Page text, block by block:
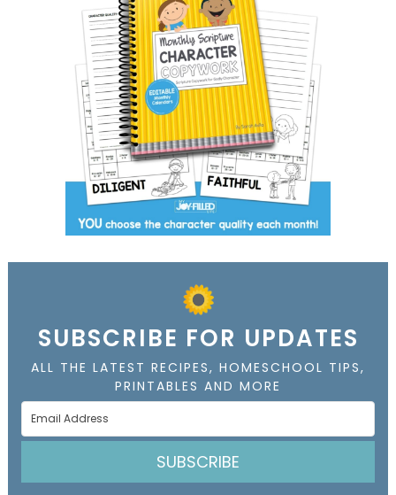
SUBSCRIBE FOR UPDATES
ALL THE LATEST RECIPES, HOMESCHOOL TIPS,
PRINTABLES AND MORE
SUBSCRIBE